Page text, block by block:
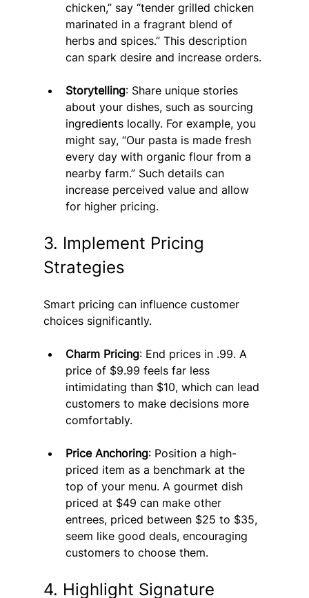
chicken,” say “tender grilled chicken
marinated in a fragrant blend of
herbs and spices.” This description
can spark desire and increase orders.
Storytelling: Share unique stories
about your dishes, such as sourcing
ingredients locally. For example, you
might say, “Our pasta is made fresh
every day with organic flour from a
nearby farm.” Such details can
increase perceived value and allow
for higher pricing.
3. Implement Pricing
Strategies
Smart pricing can influence customer
choices significantly.
Charm Pricing: End prices in .99. A
price of $9.99 feels far less
intimidating than $10, which can lead
customers to make decisions more
comfortably.
Price Anchoring: Position a high-
priced item as a benchmark at the
top of your menu. A gourmet dish
priced at $49 can make other
entrees, priced between $25 to $35,
seem like good deals, encouraging
customers to choose them.
4. Highlight Signature